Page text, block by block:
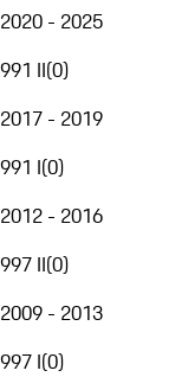
2020 - 2025
991 II(0)
2017 - 2019
991 I(0)
2012 - 2016
997 II(0)
2009 - 2013
997 I(0)